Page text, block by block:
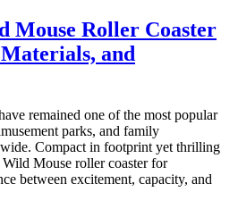
Mouse Roller Coaster
and
remained one of the most popular
parks, and family
Compact in footprint yet thrilling
Mouse roller coaster for
between excitement, capacity, and